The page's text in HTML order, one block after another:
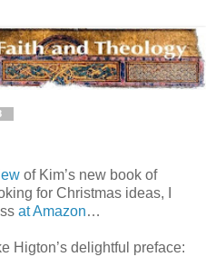
of Kim’s new book of
for Christmas ideas, I
at Amazon…
Higton’s delightful preface: